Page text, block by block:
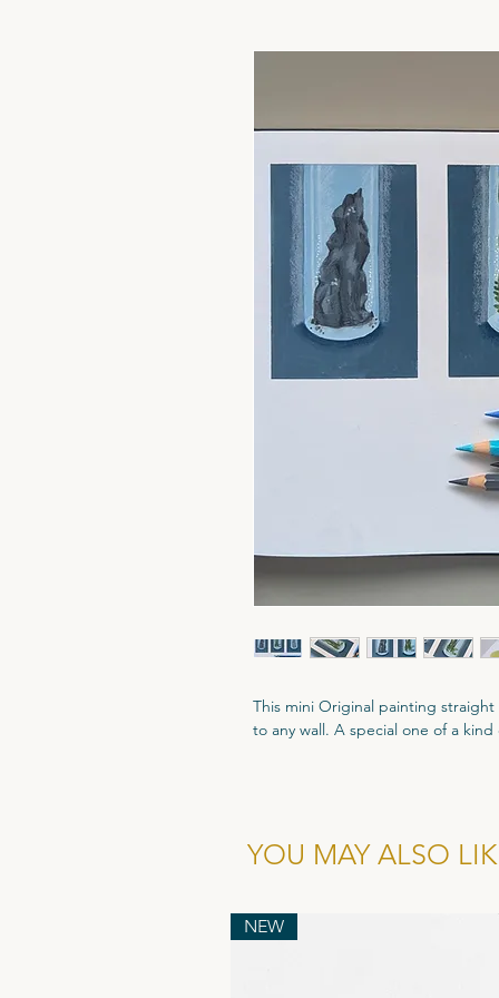
This mini Original painting
to any wall. A special one of a
All Original artworks are signed
Authenticity.
YOU MAY ALSO
NEW